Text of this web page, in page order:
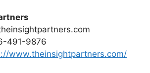
491-9876
www.theinsightpartners.com/